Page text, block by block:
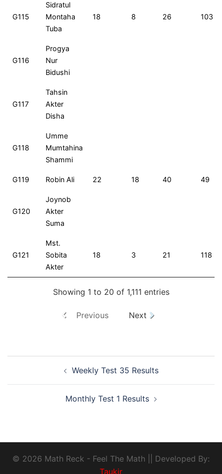
G115
Sidratul
Montaha
Tuba
18 8 26 103
G116
Progya
Nur
Bidushi
G117
Tahsin
Akter
Disha
G118
Umme
Mumtahina
Shammi
G119 Robin Ali 22 18 40 49
G120
Joynob
Akter
Suma
G121
Mst.
Sobita
Akter
18 3 21 118
Showing 1 to 20 of 1,111 entries
Previous Next
Weekly Test 35 Results
Monthly Test 1 Results
© 2026 Math Reck - Feel The Math || Developed By:
Taukir